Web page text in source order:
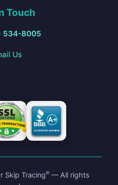
Touch
534-8005
Us
Skip Tracing®— All rights